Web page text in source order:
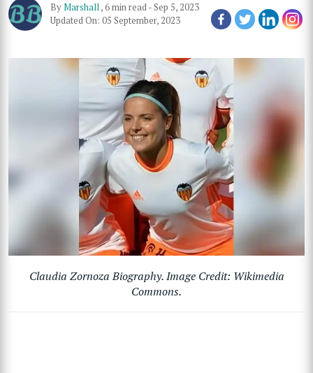
ByMarshall,6 min read-Sep 5, 2023
Updated On: 05 September, 2023
Claudia Zornoza Biography. Image Credit: Wikimedia
Commons.